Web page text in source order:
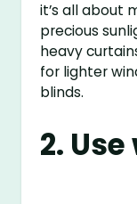
it’s all about
precious
heavy
for lighter
blinds.
2.